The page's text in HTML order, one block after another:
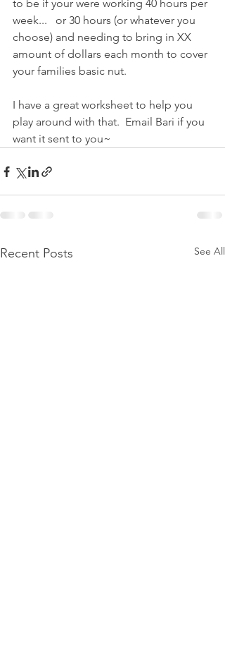
to be if your were working 40 hours per
week...   or 30 hours (or whatever you
choose) and needing to bring in XX
amount of dollars each month to cover
your families basic nut.
I have a great worksheet to help you
play around with that.  Email Bari if you
want it sent to you~
Recent Posts See All